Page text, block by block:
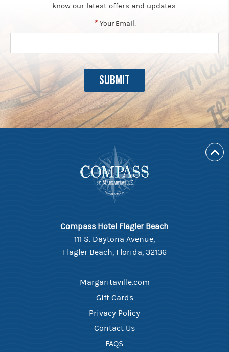
know our latest offers and updates.
* Your Email:
Compass Hotel Flagler Beach
111 S. Daytona Avenue,
Flagler Beach, Florida, 32136
Margaritaville.com
Gift Cards
Privacy Policy
Contact Us
FAQS